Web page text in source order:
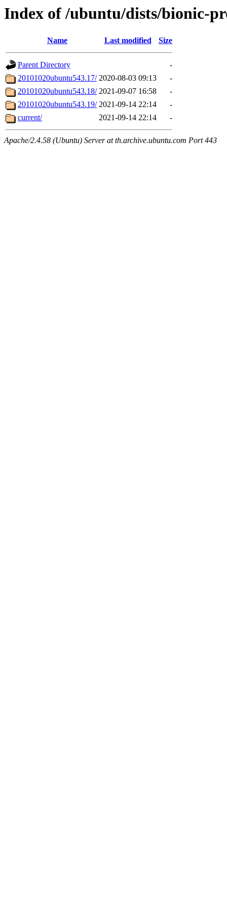
Index of /ubuntu/dists/bionic-
Name Last modified Size
Parent Directory
-
20101020ubuntu543.17/ 2020-08-03 09:13
-
20101020ubuntu543.18/ 2021-09-07 16:58
-
20101020ubuntu543.19/ 2021-09-14 22:14
-
current/
2021-09-14 22:14 -
Apache/2.4.58 (Ubuntu) Server at th.archive.ubuntu.com Port 443